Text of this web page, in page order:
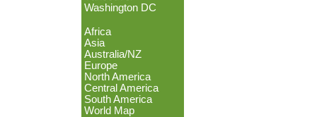
Washington DC
Africa
Asia
Australia/NZ
Europe
North America
Central America
South America
World Map